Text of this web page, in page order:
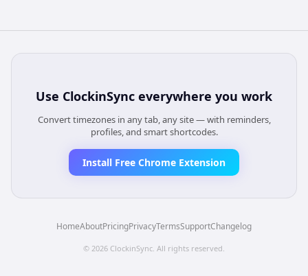
Use ClockinSync everywhere you work
Convert timezones in any tab, any site — with reminders,
profiles, and smart shortcodes.
Install Free Chrome Extension
HomeAboutPricingPrivacyTermsSupportChangelog
© 2026 ClockinSync . All rights reserved.